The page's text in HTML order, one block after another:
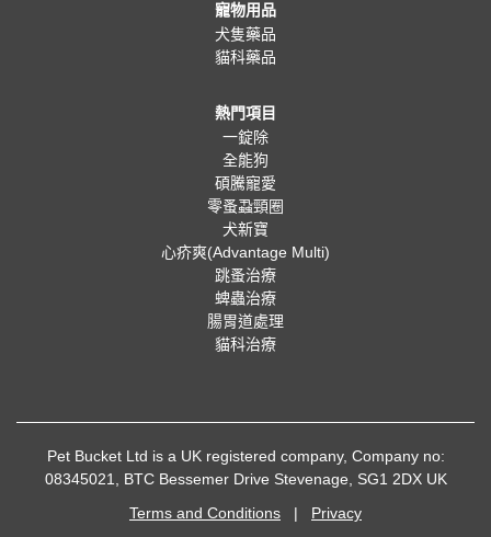
寵物用品
犬隻藥品
貓科藥品
熱門項目
一錠除
全能狗
碩騰寵愛
零蚤蝨頸圈
犬新寶
心疥爽(Advantage Multi)
跳蚤治療
蜱蟲治療
腸胃道處理
貓科治療
Pet Bucket Ltd is a UK registered company, Company no:
08345021, BTC Bessemer Drive Stevenage, SG1 2DX UK
Terms and Conditions | Privacy